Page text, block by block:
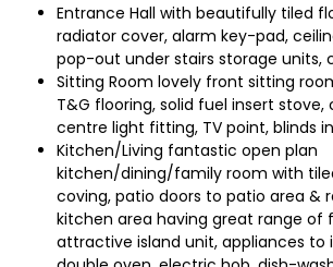
Entrance Hall with beautifully tiled
radiator cover, alarm key-pad,
pop-out under stairs storage units,
Sitting Room lovely front sitting
T&G flooring, solid fuel insert stove,
centre light fitting, TV point, blinds
Kitchen/Living fantastic open plan
kitchen/dining/family room with
coving, patio doors to patio area &
kitchen area having great range of
attractive island unit, appliances to